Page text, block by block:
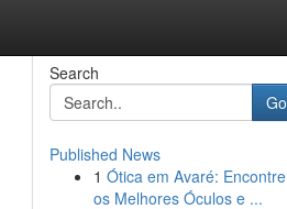
Search
Go
Published News
1 Ótica em Avaré: Encontre
os Melhores Óculos e ...